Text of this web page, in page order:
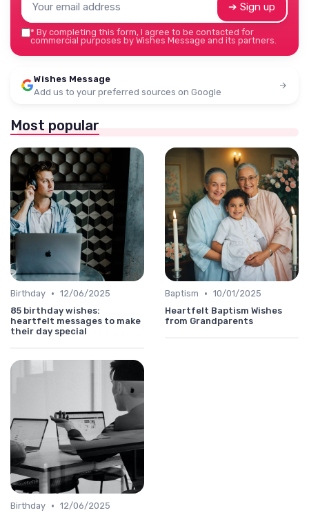
➔ Sign up
* By completing this form, I agree to be contacted for
commercial purposes by Wishes Message and its partners.
Wishes Message
Add us to your preferred sources on Google
Most popular
Birthday • 12/06/2025
85 birthday wishes:
heartfelt messages to make
their day special
Baptism • 10/01/2025
Heartfelt Baptism Wishes
from Grandparents
Birthday • 12/06/2025